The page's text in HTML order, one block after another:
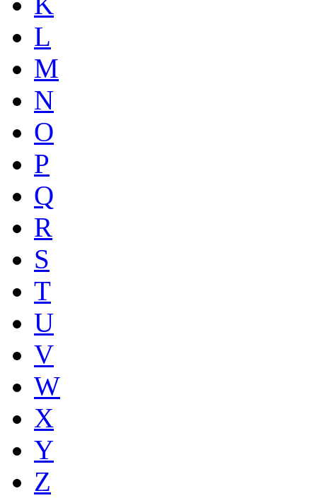
L
M
N
O
P
Q
R
S
T
U
V
W
X
Y
Z